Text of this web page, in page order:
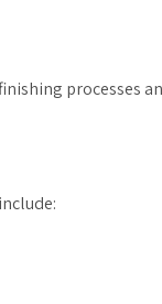
processes